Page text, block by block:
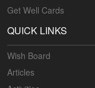
Get Well Cards
QUICK LINKS
Wish Board
Articles